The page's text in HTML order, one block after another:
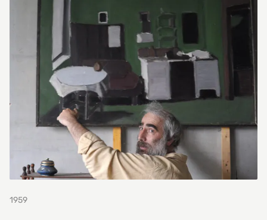
1959